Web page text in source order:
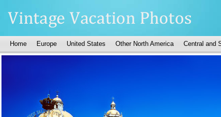
Home Europe United States Other North America Central and